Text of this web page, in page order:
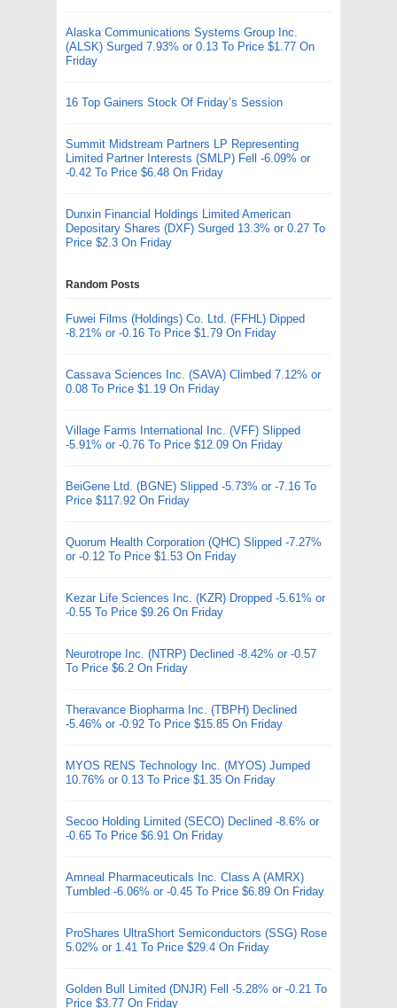
Alaska Communications Systems Group Inc.
(ALSK) Surged 7.93% or 0.13 To Price $1.77 On
Friday
16 Top Gainers Stock Of Friday’s Session
Summit Midstream Partners LP Representing
Limited Partner Interests (SMLP) Fell -6.09% or
-0.42 To Price $6.48 On Friday
Dunxin Financial Holdings Limited American
Depositary Shares (DXF) Surged 13.3% or 0.27 To
Price $2.3 On Friday
Random Posts
Fuwei Films (Holdings) Co. Ltd. (FFHL) Dipped
-8.21% or -0.16 To Price $1.79 On Friday
Cassava Sciences Inc. (SAVA) Climbed 7.12% or
0.08 To Price $1.19 On Friday
Village Farms International Inc. (VFF) Slipped
-5.91% or -0.76 To Price $12.09 On Friday
BeiGene Ltd. (BGNE) Slipped -5.73% or -7.16 To
Price $117.92 On Friday
Quorum Health Corporation (QHC) Slipped -7.27%
or -0.12 To Price $1.53 On Friday
Kezar Life Sciences Inc. (KZR) Dropped -5.61% or
-0.55 To Price $9.26 On Friday
Neurotrope Inc. (NTRP) Declined -8.42% or -0.57
To Price $6.2 On Friday
Theravance Biopharma Inc. (TBPH) Declined
-5.46% or -0.92 To Price $15.85 On Friday
MYOS RENS Technology Inc. (MYOS) Jumped
10.76% or 0.13 To Price $1.35 On Friday
Secoo Holding Limited (SECO) Declined -8.6% or
-0.65 To Price $6.91 On Friday
Amneal Pharmaceuticals Inc. Class A (AMRX)
Tumbled -6.06% or -0.45 To Price $6.89 On Friday
ProShares UltraShort Semiconductors (SSG) Rose
5.02% or 1.41 To Price $29.4 On Friday
Golden Bull Limited (DNJR) Fell -5.28% or -0.21 To
Price $3.77 On Friday